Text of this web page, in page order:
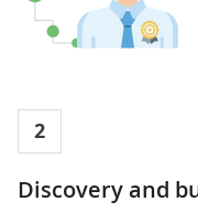
2
Discovery and